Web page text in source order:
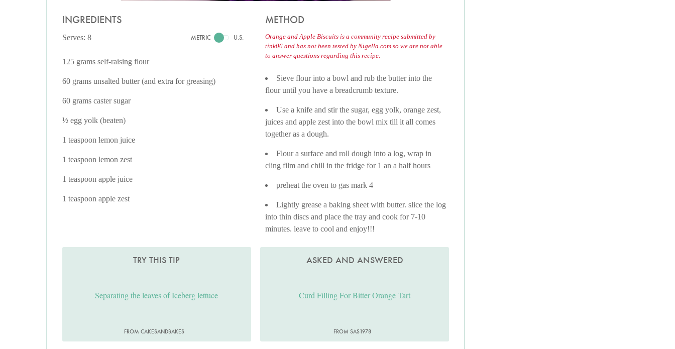
INGREDIENTS
Serves: 8 METRIC U.S.
125 grams self-raising flour
60 grams unsalted butter (and extra for greasing)
60 grams caster sugar
½ egg yolk (beaten)
1 teaspoon lemon juice
1 teaspoon lemon zest
1 teaspoon apple juice
1 teaspoon apple zest
METHOD
Orange and Apple Biscuits is a community recipe submitted by
tink06 and has not been tested by Nigella.com so we are not able
to answer questions regarding this recipe.
Sieve flour into a bowl and rub the butter into the
flour until you have a breadcrumb texture.
Use a knife and stir the sugar, egg yolk, orange zest,
juices and apple zest into the bowl mix till it all comes
together as a dough.
Flour a surface and roll dough into a log, wrap in
cling film and chill in the fridge for 1 an a half hours
preheat the oven to gas mark 4
Lightly grease a baking sheet with butter. slice the log
into thin discs and place the tray and cook for 7-10
minutes. leave to cool and enjoy!!!
TRY THIS TIP
Separating the leaves of Iceberg lettuce
FROM CAKESANDBAKES
ASKED AND ANSWERED
Curd Filling For Bitter Orange Tart
FROM SAS1978